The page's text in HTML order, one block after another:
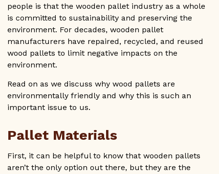
people is that the wooden pallet industry as a whole
is committed to sustainability and preserving the
environment. For decades, wooden pallet
manufacturers have repaired, recycled, and reused
wood pallets to limit negative impacts on the
environment.
Read on as we discuss why wood pallets are
environmentally friendly and why this is such an
important issue to us.
Pallet Materials
First, it can be helpful to know that wooden pallets
aren’t the only option out there, but they are the